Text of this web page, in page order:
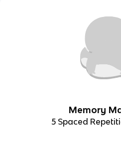
Memory
5 Spaced